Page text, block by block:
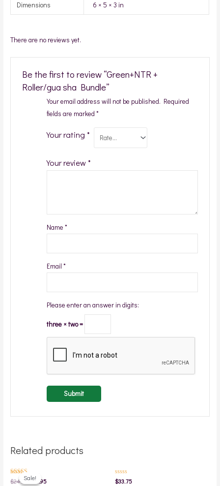
Dimensions 6 × 5 × 3 in
There are no reviews yet.
Be the first to review “Green+NTR +
Roller/gua sha Bundle”
Your email address will not be published. Required
fields are marked *
Your rating *
Your review*
Name *
Email *
Please enter an answer in digits:
three × two =
Related products
Sale!
Sale!
Rated
$24.95
price
was:
$19.95is:
Rated
$33.75